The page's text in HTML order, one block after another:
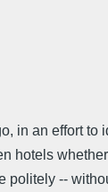
in an effort
hotels
--